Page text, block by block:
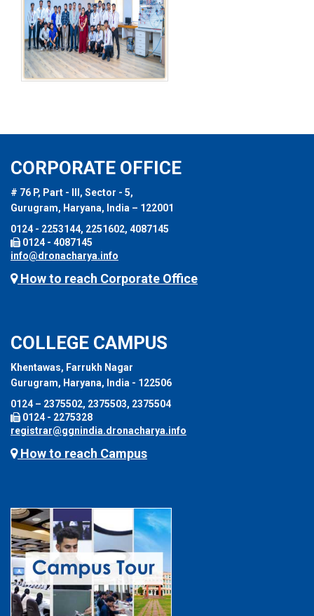
CORPORATE OFFICE
# 76 P, Part - III, Sector - 5,
Gurugram, Haryana, India – 122001
0124 - 2253144, 2251602, 4087145
0124 - 4087145
info@dronacharya.info
How to reach Corporate Office
COLLEGE CAMPUS
Khentawas, Farrukh Nagar
Gurugram, Haryana, India - 122506
0124 – 2375502, 2375503, 2375504
0124 - 2275328
registrar@ggnindia.dronacharya.info
How to reach Campus